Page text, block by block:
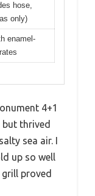
hose,
only)
enamel-
4+1
but thrived
sea air. I
up so well
proved